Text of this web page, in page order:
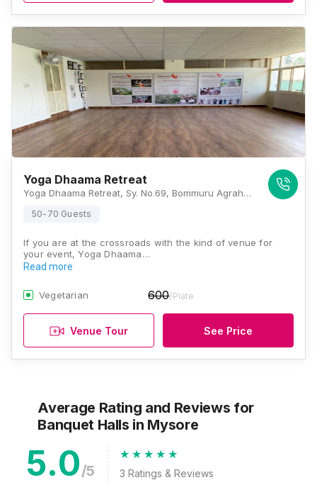
Yoga Dhaama Retreat
Yoga Dhaama Retreat, Sy. No.69, Bommuru Agrahara Village, Paschima Vahini Circle Off, SH17, Taluk, Srirangapatna, Karnataka 571438, Mysore
50-70 Guests
If you are at the crossroads with the kind of venue for
your event, Yoga Dhaama…
Read more
Vegetarian 600/Plate
Venue Tour See Price
Average Rating and Reviews for
Banquet Halls in Mysore
5.0/5 3 Ratings & Reviews